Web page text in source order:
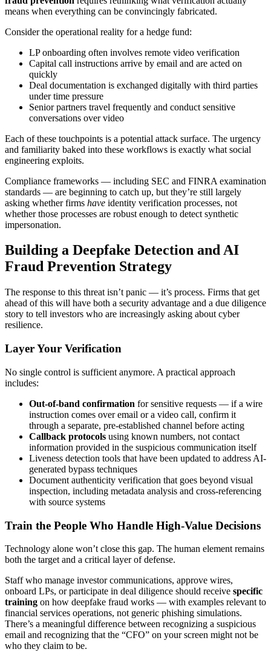
means when everything can be convincingly fabricated.
Consider the operational reality for a hedge fund:
LP onboarding often involves remote video verification
Capital call instructions arrive by email and are acted on
quickly
Deal documentation is exchanged digitally with third parties
under time pressure
Senior partners travel frequently and conduct sensitive
conversations over video
Each of these touchpoints is a potential attack surface. The urgency
and familiarity baked into these workflows is exactly what social
engineering exploits.
Compliance frameworks — including SEC and FINRA examination
standards — are beginning to catch up, but they’re still largely
asking whether firms have identity verification processes, not
whether those processes are robust enough to detect synthetic
impersonation.
Building a Deepfake Detection and AI
Fraud Prevention Strategy
The response to this threat isn’t panic — it’s process. Firms that get
ahead of this will have both a security advantage and a due diligence
story to tell investors who are increasingly asking about cyber
resilience.
Layer Your Verification
No single control is sufficient anymore. A practical approach
includes:
Out-of-band confirmation for sensitive requests — if a wire
instruction comes over email or a video call, confirm it
through a separate, pre-established channel before acting
Callback protocols using known numbers, not contact
information provided in the suspicious communication itself
Liveness detection tools that have been updated to address AI-
generated bypass techniques
Document authenticity verification that goes beyond visual
inspection, including metadata analysis and cross-referencing
with source systems
Train the People Who Handle High-Value Decisions
Technology alone won’t close this gap. The human element remains
both the target and a critical layer of defense.
Staff who manage investor communications, approve wires,
onboard LPs, or participate in deal diligence should receive specific
training on how deepfake fraud works — with examples relevant to
financial services operations, not generic phishing simulations.
There’s a meaningful difference between recognizing a suspicious
email and recognizing that the “CFO” on your screen might not be
who they claim to be.